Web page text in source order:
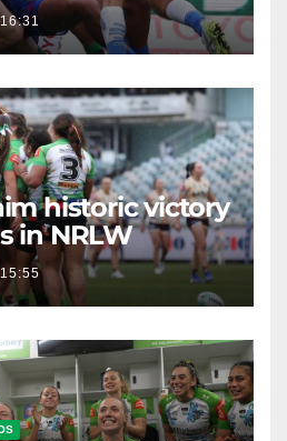
historic victory
in NRLW